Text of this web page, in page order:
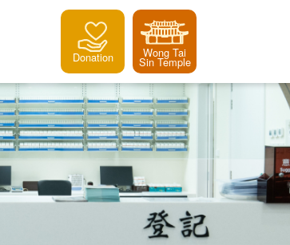
Donation Wong Tai
Sin Temple